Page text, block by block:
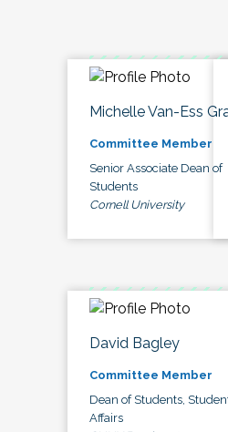
Michelle Van-Ess
Committee Member
Senior Associate Dean of
Students
Cornell University
David Bagley
Committee Member
Dean of Students,
Affairs